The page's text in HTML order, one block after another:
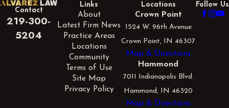
Contact
219-300-
5204
Links
About
Latest Firm News
Practice Areas
Locations
Community
Terms of Use
Site Map
Privacy Policy
Locations
Crown Point
1524 W. 96th Avenue
Crown Point, IN 46307
Map & Directions
Hammond
7011 Indianapolis Blvd.
Hammond, IN 46320
Map & Directions
Follow Us